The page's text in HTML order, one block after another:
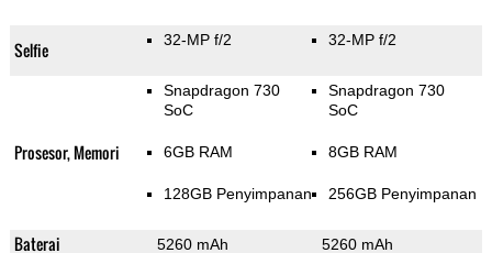
Selfie 32-MP f/2 32-MP f/2
Prosesor, Memori
Snapdragon 730
SoC
6GB RAM
128GB Penyimpanan
Snapdragon 730
SoC
8GB RAM
256GB Penyimpanan
Baterai 5260 mAh 5260 mAh